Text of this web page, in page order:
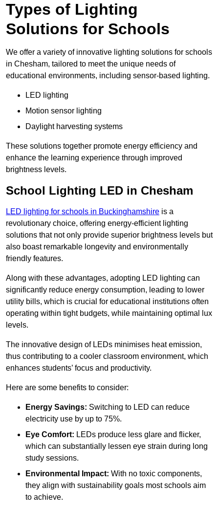
Types of Lighting
Solutions for Schools
We offer a variety of innovative lighting solutions for schools
in Chesham, tailored to meet the unique needs of
educational environments, including sensor-based lighting.
LED lighting
Motion sensor lighting
Daylight harvesting systems
These solutions together promote energy efficiency and
enhance the learning experience through improved
brightness levels.
School Lighting LED in Chesham
LED lighting for schools in Buckinghamshire is a
revolutionary choice, offering energy-efficient lighting
solutions that not only provide superior brightness levels but
also boast remarkable longevity and environmentally
friendly features.
Along with these advantages, adopting LED lighting can
significantly reduce energy consumption, leading to lower
utility bills, which is crucial for educational institutions often
operating within tight budgets, while maintaining optimal lux
levels.
The innovative design of LEDs minimises heat emission,
thus contributing to a cooler classroom environment, which
enhances students’ focus and productivity.
Here are some benefits to consider:
Energy Savings: Switching to LED can reduce
electricity use by up to 75%.
Eye Comfort: LEDs produce less glare and flicker,
which can substantially lessen eye strain during long
study sessions.
Environmental Impact: With no toxic components,
they align with sustainability goals most schools aim
to achieve.